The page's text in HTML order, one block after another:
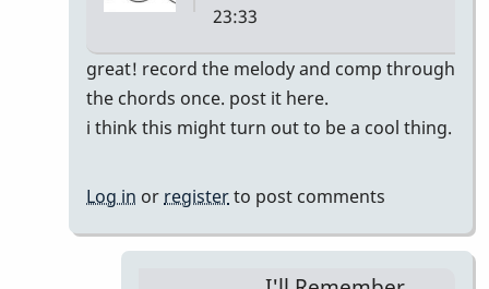
23:33
In
reply
to
pop
great! record the melody and comp through
the chords once. post it here.
i think this might turn out to be a cool thing.
Log in or registerto post comments